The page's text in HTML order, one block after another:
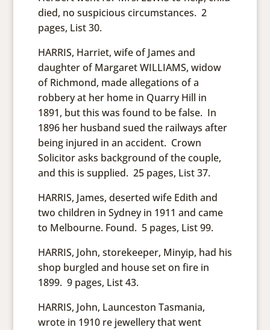
died, no suspicious circumstances. 2
pages, List 30.
HARRIS, Harriet, wife of James and
daughter of Margaret WILLIAMS, widow
of Richmond, made allegations of a
robbery at her home in Quarry Hill in
1891, but this was found to be false. In
1896 her husband sued the railways after
being injured in an accident. Crown
Solicitor asks background of the couple,
and this is supplied. 25 pages, List 37.
HARRIS, James, deserted wife Edith and
two children in Sydney in 1911 and came
to Melbourne. Found. 5 pages, List 99.
HARRIS, John, storekeeper, Minyip, had his
shop burgled and house set on fire in
1899. 9 pages, List 43.
HARRIS, John, Launceston Tasmania,
wrote in 1910 re jewellery that went